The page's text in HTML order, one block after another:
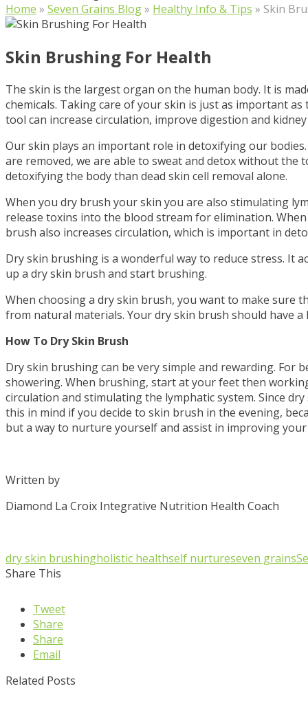
Home » Seven Grains Blog» Healthy Info & Tips » Skin
Skin Brushing For Health
The skin is the largest organ on the human body. It is
chemicals. Taking care of your skin is just as important
tool can increase circulation, improve digestion and
Our skin plays an important role in detoxifying our
are removed, we are able to sweat and detox without
detoxifying the body than dead skin cell removal alone.
When you dry brush your skin you are also stimulating
release toxins into the blood stream for elimination.
brush also increases circulation, which is important in
Dry skin brushing is a wonderful way to reduce stress. It
up a dry skin brush and start brushing.
When choosing a dry skin brush, you want to make sure
from natural materials. Your dry skin brush should have
How To Dry Skin Brush
Dry skin brushing can be very simple and rewarding. For
showering. When brushing, start at your feet then
circulation and stimulating the lymphatic system. Since
this in mind if you decide to skin brush in the evening,
but a way to nurture yourself and assist in improving
Written by
Diamond La Croix Integrative Nutrition Health Coach
dry skin brushingholistic healthself nurtureseven grains
Share This
Tweet
Share
Share
Email
Related Posts